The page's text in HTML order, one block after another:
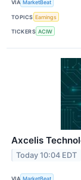
VIA MarketBeat
TOPICS Earnings
TICKERS ACIW
Axcelis
Today 10:04 EDT
VIA MarketBeat